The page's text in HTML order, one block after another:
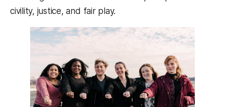
civility, justice, and fair play.